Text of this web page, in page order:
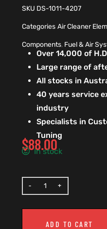
SKU DS-1011-4207
Categories Air Cleaner
Components, Fuel & Air
Over 14,000 of
Large range of
All stocks in
40 years service
industry
Specialists in
Tuning
$88.00
In stock
ADD TO CART